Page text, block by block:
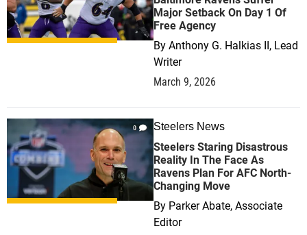
Major Setback On Day 1 Of
Free Agency
By Anthony G. Halkias II, Lead
Writer
March 9, 2026
0 Steelers News
Steelers Staring Disastrous
Reality In The Face As
Ravens Plan For AFC North-
Changing Move
By Parker Abate, Associate
Editor